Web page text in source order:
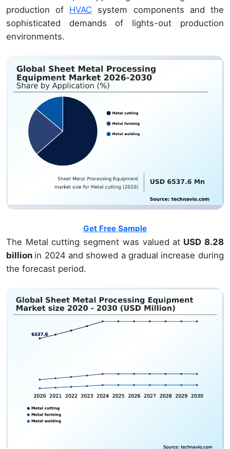
production of HVAC system components and the
sophisticated demands of lights-out production
environments.
Get Free Sample
The Metal cutting segment was valued at USD 8.28
billion in 2024 and showed a gradual increase during
the forecast period.